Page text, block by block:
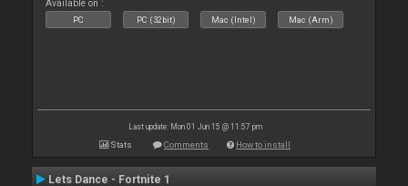
Available on :
PC PC (32bit) Mac (Intel) Mac (Arm)
Last update: Mon 01 Jun 15 @ 11:57 pm
Stats Comments How to install
Lets Dance - Fortnite 1